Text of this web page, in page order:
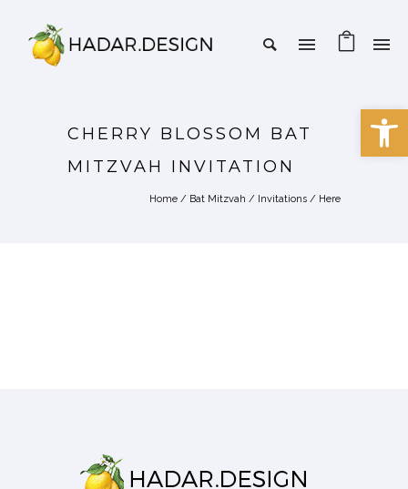
CHERRY BLOSSOM BAT
MITZVAH INVITATION
Home / Bat Mitzvah / Invitations / Here